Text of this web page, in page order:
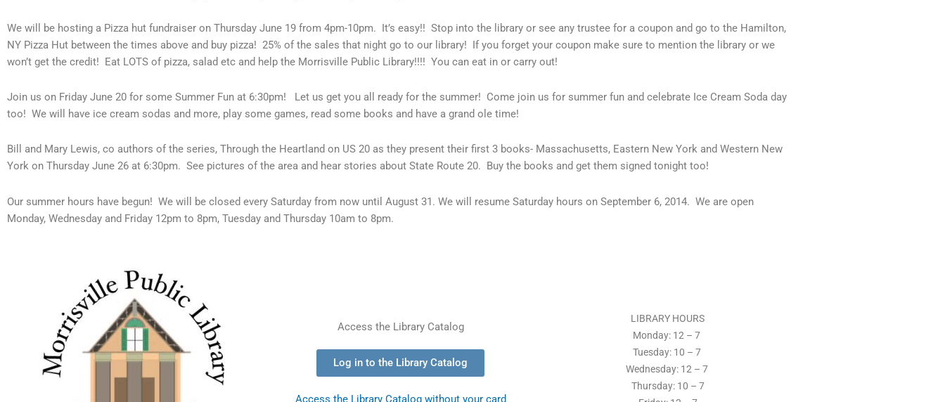
We will be hosting a Pizza hut fundraiser on Thursday June 19 from 4pm-10pm. It’s easy!! Stop into the library or see any trustee for a coupon and go to the Hamilton,
NY Pizza Hut between the times above and buy pizza! 25% of the sales that night go to our library! If you forget your coupon make sure to mention the library or we
won’t get the credit! Eat LOTS of pizza, salad etc and help the Morrisville Public Library!!!! You can eat in or carry out!
Join us on Friday June 20 for some Summer Fun at 6:30pm! Let us get you all ready for the summer! Come join us for summer fun and celebrate Ice Cream Soda day
too! We will have ice cream sodas and more, play some games, read some books and have a grand ole time!
Bill and Mary Lewis, co authors of the series, Through the Heartland on US 20 as they present their first 3 books- Massachusetts, Eastern New York and Western New
York on Thursday June 26 at 6:30pm. See pictures of the area and hear stories about State Route 20. Buy the books and get them signed tonight too!
Our summer hours have begun! We will be closed every Saturday from now until August 31. We will resume Saturday hours on September 6, 2014. We are open
Monday, Wednesday and Friday 12pm to 8pm, Tuesday and Thursday 10am to 8pm.
Access the Library Catalog
Log in to the Library Catalog
Access the Library Catalog without your card
LIBRARY HOURS
Monday: 12 – 7
Tuesday: 10 – 7
Wednesday: 12 – 7
Thursday: 10 – 7